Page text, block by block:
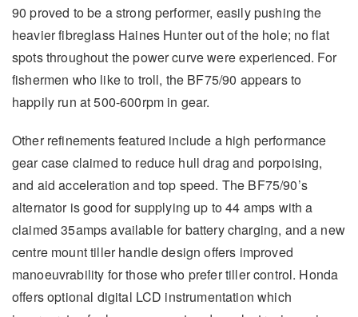
90 proved to be a strong performer, easily pushing the
heavier fibreglass Haines Hunter out of the hole; no flat
spots throughout the power curve were experienced. For
fishermen who like to troll, the BF75/90 appears to
happily run at 500-600rpm in gear.
Other refinements featured include a high performance
gear case claimed to reduce hull drag and porpoising,
and aid acceleration and top speed. The BF75/90’s
alternator is good for supplying up to 44 amps with a
claimed 35amps available for battery charging, and a new
centre mount tiller handle design offers improved
manoeuvrability for those who prefer tiller control. Honda
offers optional digital LCD instrumentation which